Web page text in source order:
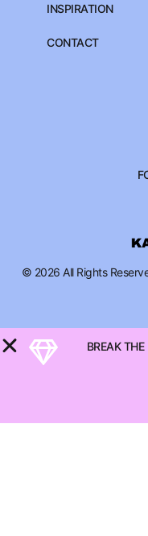
© 2026 All Rights
INSPIRATION
CONTACT
BREAK